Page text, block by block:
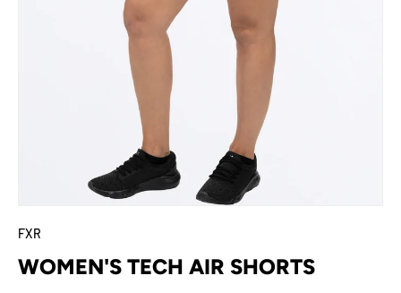
FXR
WOMEN'S TECH AIR SHORTS